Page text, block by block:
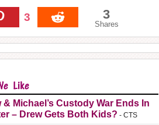
3 3
Shares
& Michael’s Custody War Ends In
– Drew Gets Both Kids? - CTS